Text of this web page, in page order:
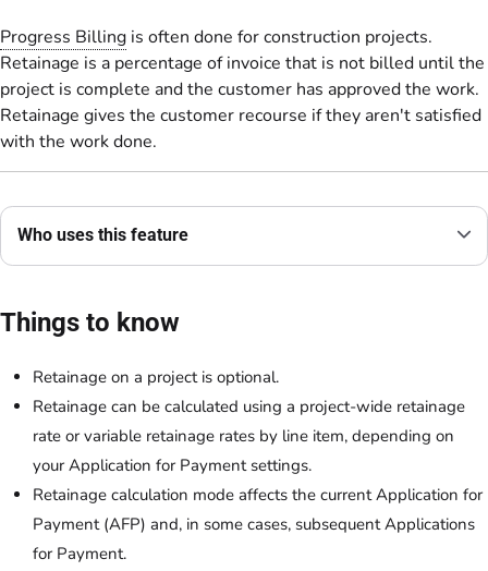
Progress Billing is often done for construction projects.
Retainage is a percentage of invoice that is not billed until the
project is complete and the customer has approved the work.
Retainage gives the customer recourse if they aren't satisfied
with the work done.
Who uses this feature
Things to know
Retainage on a project is optional.
Retainage can be calculated using a project-wide retainage
rate or variable retainage rates by line item, depending on
your Application for Payment settings.
Retainage calculation mode affects the current Application for
Payment (AFP) and, in some cases, subsequent Applications
for Payment.